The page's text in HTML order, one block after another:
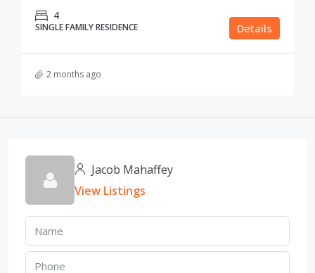
4
SINGLE FAMILY RESIDENCE Details
2 months ago
Jacob Mahaffey
View Listings